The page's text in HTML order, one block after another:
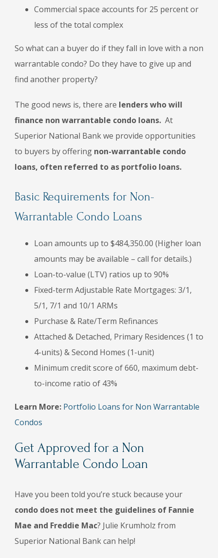
Commercial space accounts for 25 percent or
less of the total complex
So what can a buyer do if they fall in love with a non
warrantable condo? Do they have to give up and
find another property?
The good news is, there are lenders who will
finance non warrantable condo loans. At
Superior National Bank we provide opportunities
to buyers by offering non-warrantable condo
loans, often referred to as portfolio loans.
Basic Requirements for Non-
Warrantable Condo Loans
Loan amounts up to $484,350.00 (Higher loan
amounts may be available – call for details.)
Loan-to-value (LTV) ratios up to 90%
Fixed-term Adjustable Rate Mortgages: 3/1,
5/1, 7/1 and 10/1 ARMs
Purchase & Rate/Term Refinances
Attached & Detached, Primary Residences (1 to
4-units) & Second Homes (1-unit)
Minimum credit score of 660, maximum debt-
to-income ratio of 43%
Learn More: Portfolio Loans for Non Warrantable
Condos
Get Approved for a Non
Warrantable Condo Loan
Have you been told you’re stuck because your
condo does not meet the guidelines of Fannie
Mae and Freddie Mac? Julie Krumholz from
Superior National Bank can help!